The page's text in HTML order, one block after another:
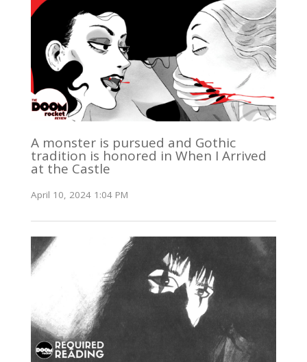
A monster is pursued and Gothic
tradition is honored in When I Arrived
at the Castle
April 10, 2024 1:04 PM